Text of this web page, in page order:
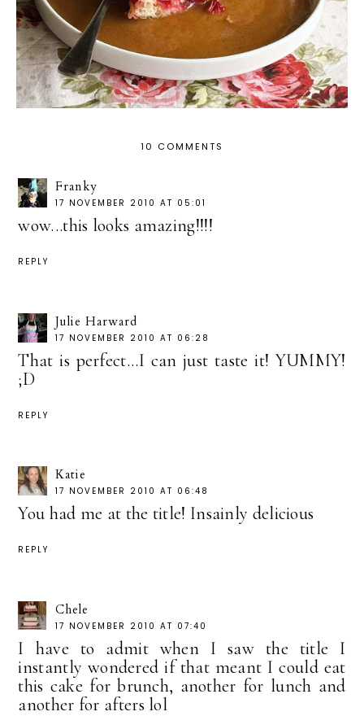
10 COMMENTS
Franky
17 NOVEMBER 2010 AT 05:01
wow...this looks amazing!!!!
REPLY
Julie Harward
17 NOVEMBER 2010 AT 06:28
That is perfect...I can just taste it! YUMMY!
;D
REPLY
Katie
17 NOVEMBER 2010 AT 06:48
You had me at the title! Insainly delicious
REPLY
Chele
17 NOVEMBER 2010 AT 07:40
I have to admit when I saw the title I
instantly wondered if that meant I could eat
this cake for brunch, another for lunch and
another for afters lol